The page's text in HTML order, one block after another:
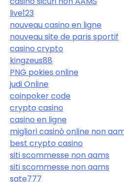
live123
nouveau casino en ligne
nouveau site de paris sportif
casino crypto
kingzeus88
PNG pokies online
judi Online
coinpoker code
crypto casino
casino en ligne
migliori casinò online non
best crypto casino
siti scommesse non aams
siti scommesse non aams
sate777